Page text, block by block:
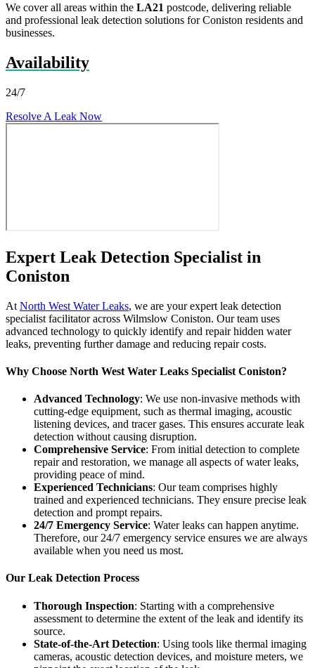
We cover all areas within the LA21 postcode, delivering reliable
and professional leak detection solutions for Coniston residents and
businesses.
Availability
24/7
Resolve A Leak Now
Expert Leak Detection Specialist in
Coniston
At North West Water Leaks, we are your expert leak detection
specialist facilitator across Wilmslow Coniston. Our team uses
advanced technology to quickly identify and repair hidden water
leaks, preventing further damage and reducing repair costs.
Why Choose North West Water Leaks Specialist Coniston?
Advanced Technology: We use non-invasive methods with
cutting-edge equipment, such as thermal imaging, acoustic
listening devices, and tracer gases. This ensures accurate leak
detection without causing disruption.
Comprehensive Service: From initial detection to complete
repair and restoration, we manage all aspects of water leaks,
providing peace of mind.
Experienced Technicians: Our team comprises highly
trained and experienced technicians. They ensure precise leak
detection and prompt repairs.
24/7 Emergency Service: Water leaks can happen anytime.
Therefore, our 24/7 emergency service ensures we are always
available when you need us most.
Our Leak Detection Process
Thorough Inspection: Starting with a comprehensive
assessment to determine the extent of the leak and identify its
source.
State-of-the-Art Detection: Using tools like thermal imaging
cameras, acoustic detection devices, and moisture meters, we